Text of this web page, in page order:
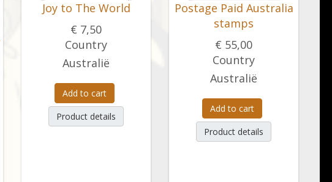
Joy to The World
€ 7,50
Country
Australië
Add to cart
Product details
Postage Paid Australia
stamps
€ 55,00
Country
Australië
Add to cart
Product details